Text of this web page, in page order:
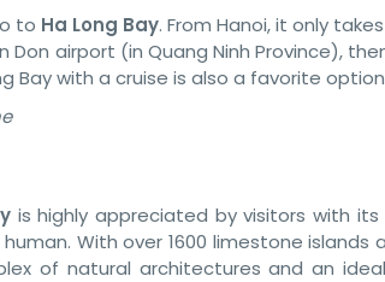
to Ha Long Bay. From Hanoi, it only
airport (in Quang Ninh Province),
Bay with a cruise is also a favorite
is highly appreciated by visitors with its
With over 1600 limestone islands
of natural architectures and an